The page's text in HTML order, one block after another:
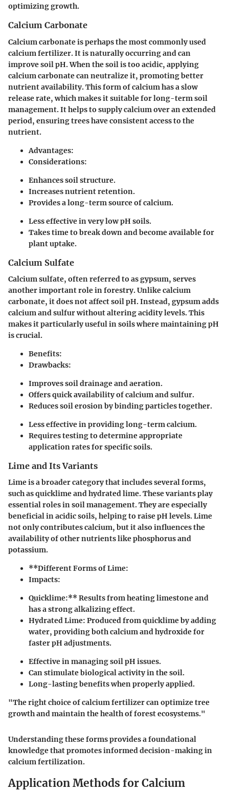
optimizing growth.
Calcium Carbonate
Calcium carbonate is perhaps the most commonly used
calcium fertilizer. It is naturally occurring and can
improve soil pH. When the soil is too acidic, applying
calcium carbonate can neutralize it, promoting better
nutrient availability. This form of calcium has a slow
release rate, which makes it suitable for long-term soil
management. It helps to supply calcium over an extended
period, ensuring trees have consistent access to the
nutrient.
Advantages:
Considerations:
Enhances soil structure.
Increases nutrient retention.
Provides a long-term source of calcium.
Less effective in very low pH soils.
Takes time to break down and become available for
plant uptake.
Calcium Sulfate
Calcium sulfate, often referred to as gypsum, serves
another important role in forestry. Unlike calcium
carbonate, it does not affect soil pH. Instead, gypsum adds
calcium and sulfur without altering acidity levels. This
makes it particularly useful in soils where maintaining pH
is crucial.
Benefits:
Drawbacks:
Improves soil drainage and aeration.
Offers quick availability of calcium and sulfur.
Reduces soil erosion by binding particles together.
Less effective in providing long-term calcium.
Requires testing to determine appropriate
application rates for specific soils.
Lime and Its Variants
Lime is a broader category that includes several forms,
such as quicklime and hydrated lime. These variants play
essential roles in soil management. They are especially
beneficial in acidic soils, helping to raise pH levels. Lime
not only contributes calcium, but it also influences the
availability of other nutrients like phosphorus and
potassium.
**Different Forms of Lime:
Impacts:
Quicklime:** Results from heating limestone and
has a strong alkalizing effect.
Hydrated Lime: Produced from quicklime by adding
water, providing both calcium and hydroxide for
faster pH adjustments.
Effective in managing soil pH issues.
Can stimulate biological activity in the soil.
Long-lasting benefits when properly applied.
"The right choice of calcium fertilizer can optimize tree
growth and maintain the health of forest ecosystems."
Understanding these forms provides a foundational
knowledge that promotes informed decision-making in
calcium fertilization.
Application Methods for Calcium